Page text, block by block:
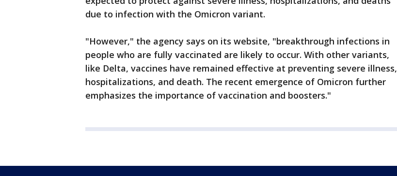
due to infection with the Omicron variant.
"However," the agency says on its website, "breakthrough infections in
people who are fully vaccinated are likely to occur. With other variants,
like Delta, vaccines have remained effective at preventing severe illness,
hospitalizations, and death. The recent emergence of Omicron further
emphasizes the importance of vaccination and boosters."